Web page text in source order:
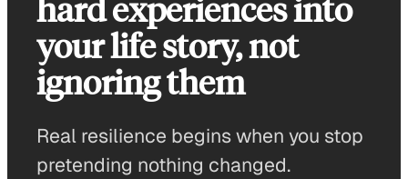
your life story, not
ignoring them
Real resilience begins when you stop
pretending nothing changed.